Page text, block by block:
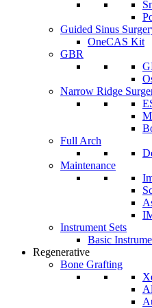
Guided Sinus
OneCAS Kit
GBR
Narrow Ridge
Full Arch
Maintenance
Instrument Sets
Basic
Regenerative
Bone Grafting